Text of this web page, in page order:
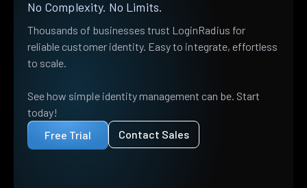
No Complexity. No Limits.
Thousands of businesses trust LoginRadius for
reliable customer identity. Easy to integrate, effortless
to scale.
See how simple identity management can be. Start
today!
Free Trial
Contact Sales